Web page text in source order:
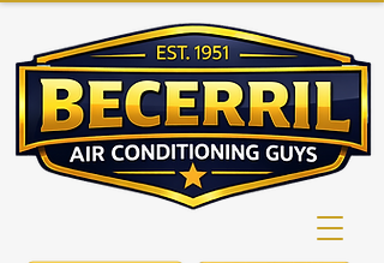
(760) 352-2244
CART